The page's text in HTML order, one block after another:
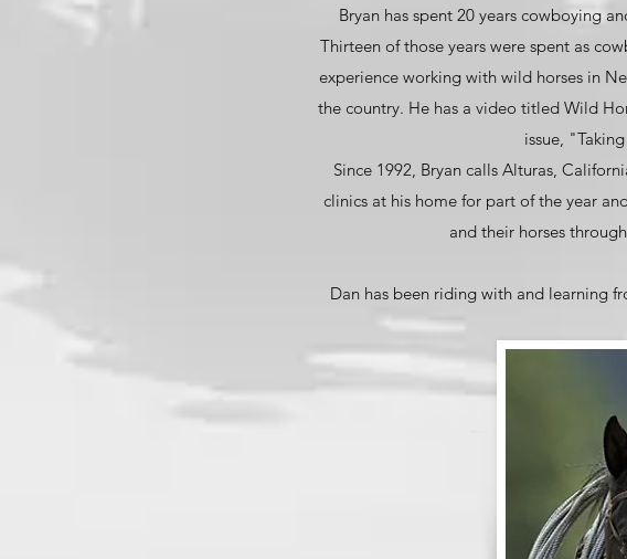
Bryan has spent 20 years cowboying
Thirteen of those years were spent as
experience working with wild horses in
the country. He has a video titled Wild
issue,
Since 1992, Bryan calls Alturas,
clinics at his home for part of the year
and their horses
Dan has been riding with and learning